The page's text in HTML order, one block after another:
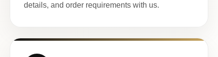
details, and order requirements with us.